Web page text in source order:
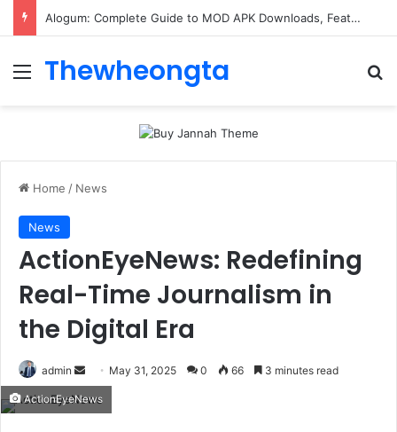
Alogum: Complete Guide to MOD APK Downloads, Features, and Risks
Menu
Thewheongta
Home / News
News
ActionEyeNews: Redefining
Real-Time Journalism in
the Digital Era
admin
Send
email
May 31, 2025 0 66 3 minutes read
ActionEyeNews